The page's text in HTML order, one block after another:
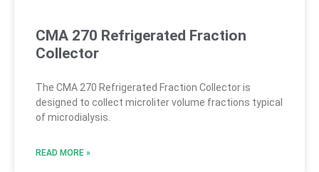
CMA 270 Refrigerated Fraction
Collector
The CMA 270 Refrigerated Fraction Collector is
designed to collect microliter volume fractions typical
of microdialysis.
READ MORE »